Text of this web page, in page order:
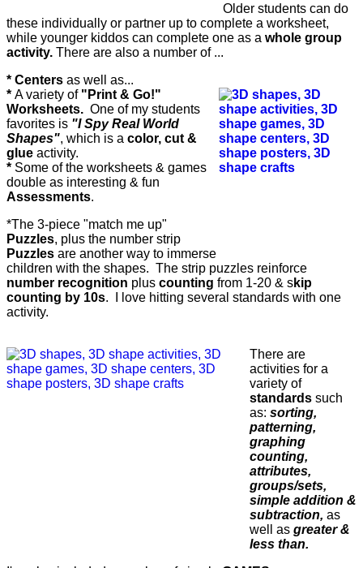
Older students can do
these individually or partner up to complete a worksheet,
while younger kiddos can complete one as a whole group
activity. There are also a number of ...
* Centers as well as...
* A variety of"Print & Go!"
Worksheets. One of my students
favorites is "I Spy Real World
Shapes", which is a color, cut &
glue activity.
* Some of the worksheets & games
double as interesting & fun
Assessments.
*The 3-piece "match me up"
Puzzles, plus the number strip
Puzzles are another way to immerse
children with the shapes. The strip puzzles reinforce
number recognition plus counting from 1-20 & skip
counting by 10s. I love hitting several standards with one
activity.
There are
activities for a
variety of
standards such
as: sorting,
patterning,
graphing
counting,
attributes,
groups/sets,
simple addition &
subtraction, as
well as greater &
less than.